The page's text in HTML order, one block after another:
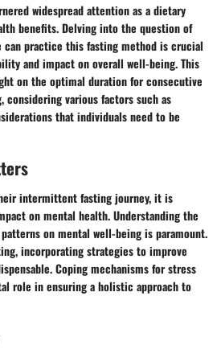
widespread attention as a dietary
benefits. Delving into the question of
can practice this fasting method is crucial
and impact on overall well-being. This
on the optimal duration for consecutive
various factors such as
that individuals need to be
intermittent fasting journey, it is
on mental health. Understanding the
on mental well-being is paramount.
incorporating strategies to improve
Coping mechanisms for stress
role in ensuring a holistic approach to